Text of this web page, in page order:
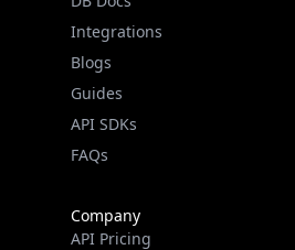
Integrations
Blogs
Guides
API SDKs
FAQs
Company
API Pricing